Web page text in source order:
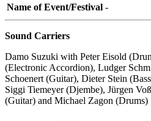
Name of Event/Festival -
Sound Carriers
Damo Suzuki with Peter Eisold
(Electronic Accordion), Ludger
Schoenert (Guitar), Dieter Stein
Siggi Tiemeyer (Djembe), Jürgen
(Guitar) and Michael Zagon (Drums)